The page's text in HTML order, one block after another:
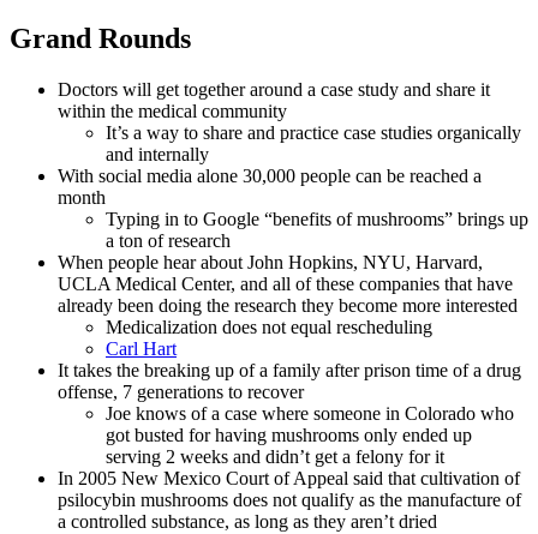
Grand Rounds
Doctors will get together around a case study and share it
within the medical community
It’s a way to share and practice case studies organically
and internally
With social media alone 30,000 people can be reached a
month
Typing in to Google “benefits of mushrooms” brings up
a ton of research
When people hear about John Hopkins, NYU, Harvard,
UCLA Medical Center, and all of these companies that have
already been doing the research they become more interested
Medicalization does not equal rescheduling
Carl Hart
It takes the breaking up of a family after prison time of a drug
offense, 7 generations to recover
Joe knows of a case where someone in Colorado who
got busted for having mushrooms only ended up
serving 2 weeks and didn’t get a felony for it
In 2005 New Mexico Court of Appeal said that cultivation of
psilocybin mushrooms does not qualify as the manufacture of
a controlled substance, as long as they aren’t dried